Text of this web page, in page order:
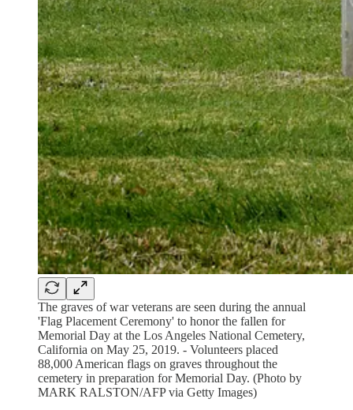
The graves of war veterans are seen during the annual
'Flag Placement Ceremony' to honor the fallen for
Memorial Day at the Los Angeles National Cemetery,
California on May 25, 2019. - Volunteers placed
88,000 American flags on graves throughout the
cemetery in preparation for Memorial Day. (Photo by
MARK RALSTON/AFP via Getty Images)